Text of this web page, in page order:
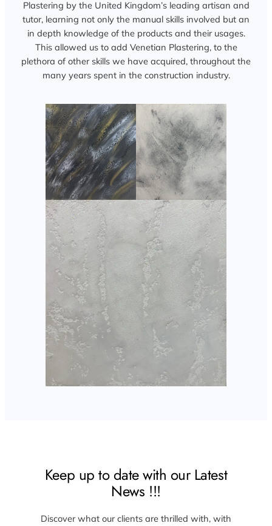
Plastering by the United Kingdom’s leading artisan and
tutor, learning not only the manual skills involved but an
in depth knowledge of the products and their usages.
This allowed us to add Venetian Plastering, to the
plethora of other skills we have acquired, throughout the
many years spent in the construction industry.
Keep up to date with our Latest
News !!!
Discover what our clients are thrilled with, with